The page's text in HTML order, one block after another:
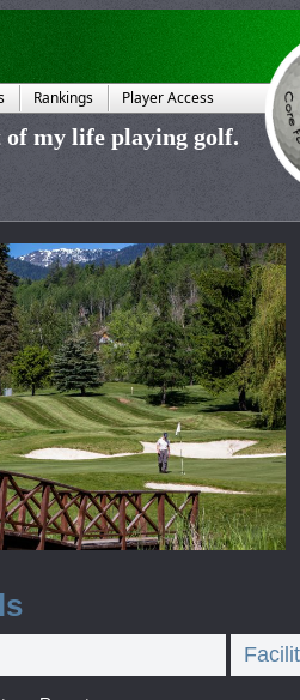
Rankings Player Access
of my life playing golf.